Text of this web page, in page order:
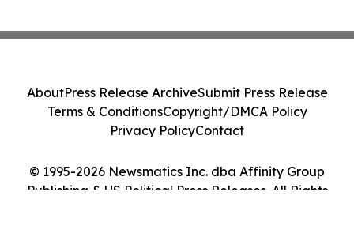
© 1995-2026 Newsmatics Inc. dba Affinity Group
Publishing & US Political Press Releases. All Rights
AboutPress Release ArchiveSubmit Press Release
Terms & ConditionsCopyright/DMCA Policy
Privacy PolicyContact